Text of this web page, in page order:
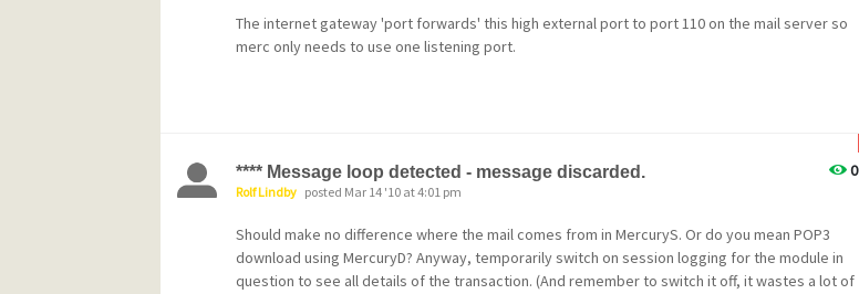
like I said, it's kludgy.
The internet gateway 'port forwards' this high external port to port 110 on the mail server so
merc only needs to use one listening port.
0
**** Message loop detected - message discarded.
Rolf Lindby posted Mar 14 '10 at 4:01 pm
Should make no difference where the mail comes from in MercuryS. Or do you mean POP3
download using MercuryD? Anyway, temporarily switch on session logging for the module in
question to see all details of the transaction. (And remember to switch it off, it wastes a lot of